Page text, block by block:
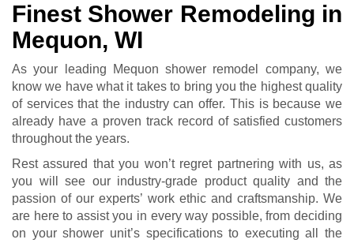
Finest Shower Remodeling in
Mequon, WI
As your leading Mequon shower remodel company, we
know we have what it takes to bring you the highest quality
of services that the industry can offer. This is because we
already have a proven track record of satisfied customers
throughout the years.
Rest assured that you won’t regret partnering with us, as
you will see our industry-grade product quality and the
passion of our experts’ work ethic and craftsmanship. We
are here to assist you in every way possible, from deciding
on your shower unit’s specifications to executing all the